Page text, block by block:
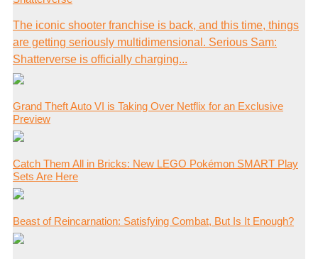
The iconic shooter franchise is back, and this time, things
are getting seriously multidimensional. Serious Sam:
Shatterverse is officially charging...
Grand Theft Auto VI is Taking Over Netflix for an Exclusive
Preview
Catch Them All in Bricks: New LEGO Pokémon SMART Play
Sets Are Here
Beast of Reincarnation: Satisfying Combat, But Is It Enough?